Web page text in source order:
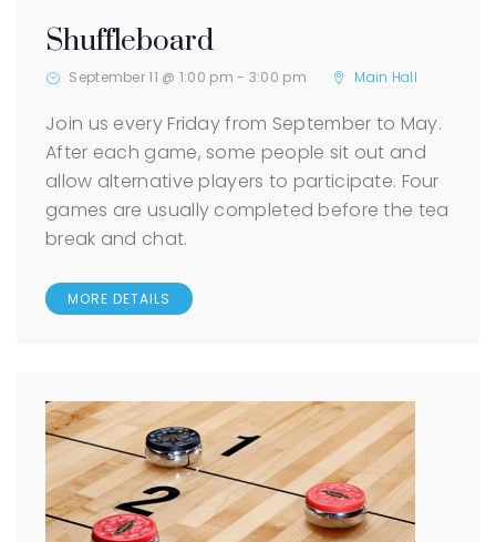
Shuffleboard
September 11 @ 1:00 pm - 3:00 pm Main Hall
Join us every Friday from September to May.
After each game, some people sit out and
allow alternative players to participate. Four
games are usually completed before the tea
break and chat.
MORE DETAILS